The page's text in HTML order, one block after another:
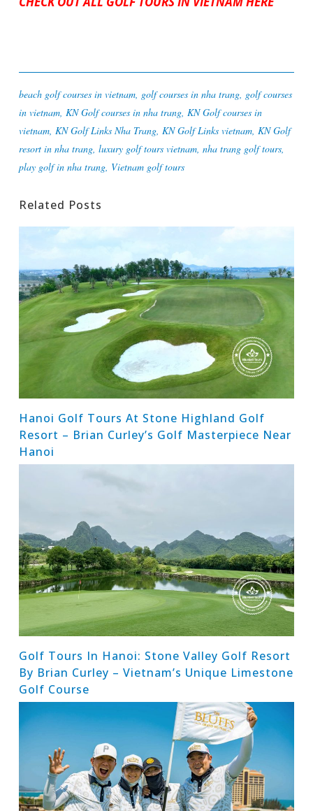
beach golf courses in vietnam, golf courses in nha trang, golf courses
in vietnam, KN Golf courses in nha trang, KN Golf courses in
vietnam, KN Golf Links Nha Trang, KN Golf Links vietnam, KN Golf
resort in nha trang, luxury golf tours vietnam, nha trang golf tours,
play golf in nha trang, Vietnam golf tours
Related Posts
Hanoi Golf Tours At Stone Highland Golf
Resort – Brian Curley’s Golf Masterpiece Near
Hanoi
Golf Tours In Hanoi: Stone Valley Golf Resort
By Brian Curley – Vietnam’s Unique Limestone
Golf Course